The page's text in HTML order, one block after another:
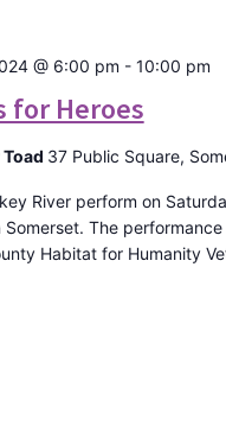
for Heroes
@ 6:00 pm - 10:00 pm
37 Public Square,
River perform on
The
Habitat for Humanity